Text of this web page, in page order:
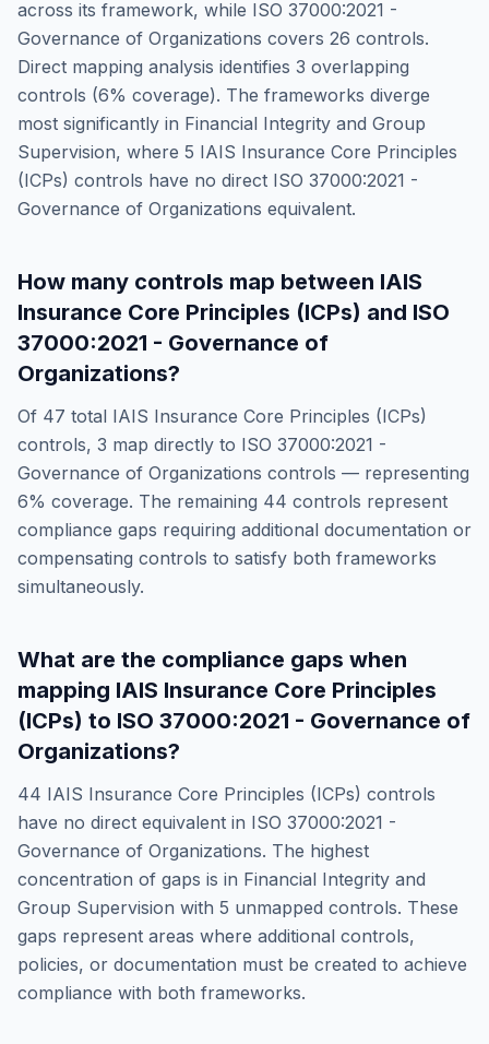
across its framework, while ISO 37000:2021 -
Governance of Organizations covers 26 controls.
Direct mapping analysis identifies 3 overlapping
controls (6% coverage). The frameworks diverge
most significantly in Financial Integrity and Group
Supervision, where 5 IAIS Insurance Core Principles
(ICPs) controls have no direct ISO 37000:2021 -
Governance of Organizations equivalent.
How many controls map between IAIS
Insurance Core Principles (ICPs) and ISO
37000:2021 - Governance of
Organizations?
Of 47 total IAIS Insurance Core Principles (ICPs)
controls, 3 map directly to ISO 37000:2021 -
Governance of Organizations controls — representing
6% coverage. The remaining 44 controls represent
compliance gaps requiring additional documentation or
compensating controls to satisfy both frameworks
simultaneously.
What are the compliance gaps when
mapping IAIS Insurance Core Principles
(ICPs) to ISO 37000:2021 - Governance of
Organizations?
44 IAIS Insurance Core Principles (ICPs) controls
have no direct equivalent in ISO 37000:2021 -
Governance of Organizations. The highest
concentration of gaps is in Financial Integrity and
Group Supervision with 5 unmapped controls. These
gaps represent areas where additional controls,
policies, or documentation must be created to achieve
compliance with both frameworks.